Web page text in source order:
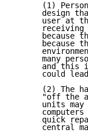
(1)
design
user at
receiving
because
because
many
and this
could
(2) The
"off the
units may
computers
quick
central